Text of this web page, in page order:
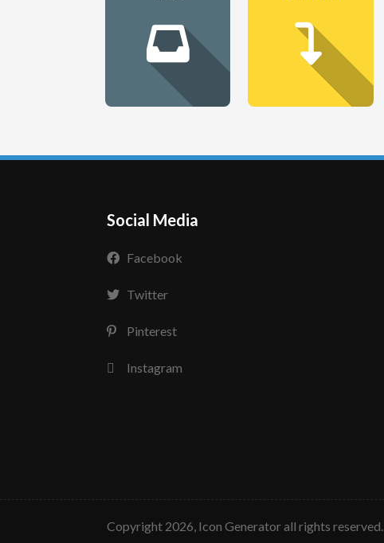
Social Media
Facebook
Twitter
Pinterest
Instagram
copyright 2026, Icon Generator all rights reserved.